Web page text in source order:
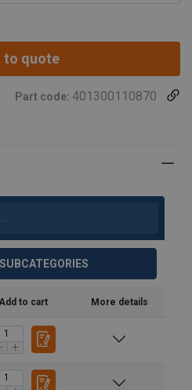
to quote
Part code: 401300110870
Add to cart More details